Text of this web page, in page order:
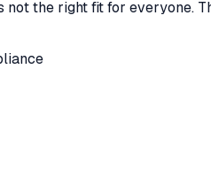
the right fit for everyone.